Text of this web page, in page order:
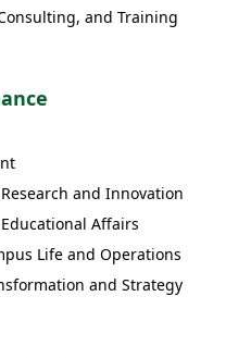
and Training
and Innovation
Affairs
Life and Operations
and Strategy